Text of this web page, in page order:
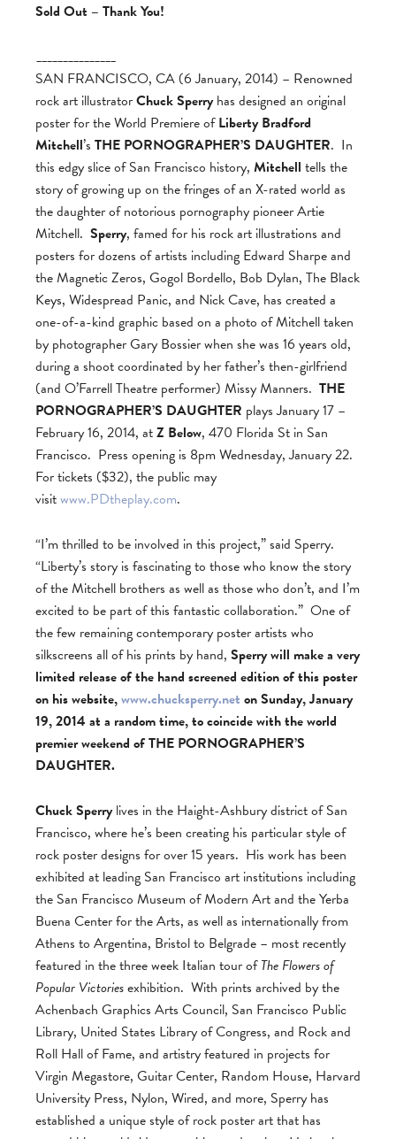
Sold Out – Thank You!
_______________
SAN FRANCISCO, CA (6 January, 2014) – Renowned
rock art illustratorChuck Sperryhas designed an original
poster for the World Premiere ofLiberty Bradford
Mitchell’s THE PORNOGRAPHER’S DAUGHTER. In
this edgy slice of San Francisco history, Mitchell tells the
story of growing up on the fringes of an X-rated world as
the daughter of notorious pornography pioneer Artie
Mitchell. Sperry, famed for his rock art illustrations and
posters for dozens of artists including Edward Sharpe and
the Magnetic Zeros, Gogol Bordello, Bob Dylan, The Black
Keys, Widespread Panic, and Nick Cave, has created a
one-of-a-kind graphic based on a photo of Mitchell taken
by photographer Gary Bossier when she was 16 years old,
during a shoot coordinated by her father’s then-girlfriend
(and O’Farrell Theatre performer) Missy Manners. THE
PORNOGRAPHER’S DAUGHTER plays January 17 –
February 16, 2014, atZ Below, 470 Florida St in San
Francisco. Press opening is 8pm Wednesday, January 22.
For tickets ($32), the public may
visitwww.PDtheplay.com.
“I’m thrilled to be involved in this project,” said Sperry.
“Liberty’s story is fascinating to those who know the story
of the Mitchell brothers as well as those who don’t, and I’m
excited to be part of this fantastic collaboration.” One of
the few remaining contemporary poster artists who
silkscreens all of his prints by hand, Sperry will make a very
limited release of the hand screened edition of this poster
on his website,www.chucksperry.net on Sunday, January
19, 2014 at a random time, to coincide with the world
premier weekend of THE PORNOGRAPHER’S
DAUGHTER.
Chuck Sperrylives in the Haight-Ashbury district of San
Francisco, where he’s been creating his particular style of
rock poster designs for over 15 years. His work has been
exhibited at leading San Francisco art institutions including
the San Francisco Museum of Modern Art and the Yerba
Buena Center for the Arts, as well as internationally from
Athens to Argentina, Bristol to Belgrade – most recently
featured in the three week Italian tour ofThe Flowers of
Popular Victoriesexhibition. With prints archived by the
Achenbach Graphics Arts Council, San Francisco Public
Library, United States Library of Congress, and Rock and
Roll Hall of Fame, and artistry featured in projects for
Virgin Megastore, Guitar Center, Random House, Harvard
University Press, Nylon, Wired, and more, Sperry has
established a unique style of rock poster art that has